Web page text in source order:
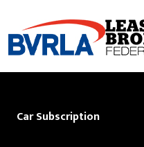
Car Subscription